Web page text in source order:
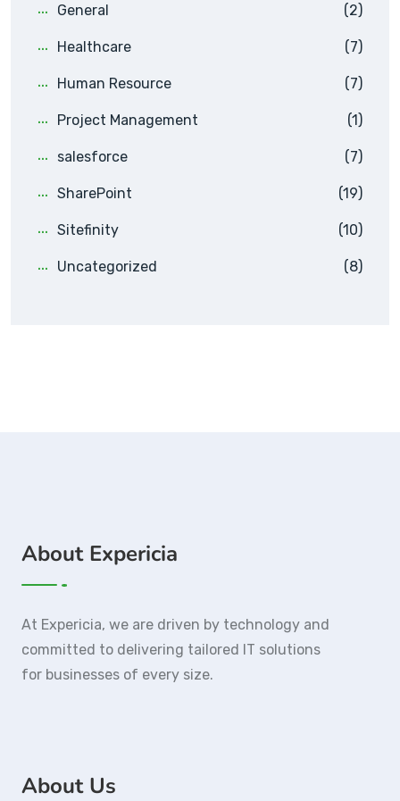
General (2)
Healthcare (7)
Human Resource (7)
Project Management (1)
salesforce (7)
SharePoint (19)
Sitefinity (10)
Uncategorized (8)
About Expericia
At Expericia, we are driven by technology and
committed to delivering tailored IT solutions
for businesses of every size.
About Us